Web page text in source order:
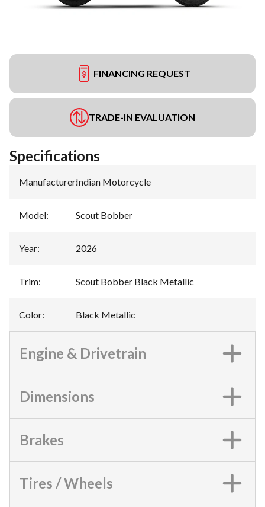
FINANCING REQUEST
TRADE-IN EVALUATION
Specifications
Manufacturer:Indian Motorcycle
Model: Scout Bobber
Year: 2026
Trim: Scout Bobber Black Metallic
Color: Black Metallic
Engine & Drivetrain
Dimensions
Brakes
Tires / Wheels